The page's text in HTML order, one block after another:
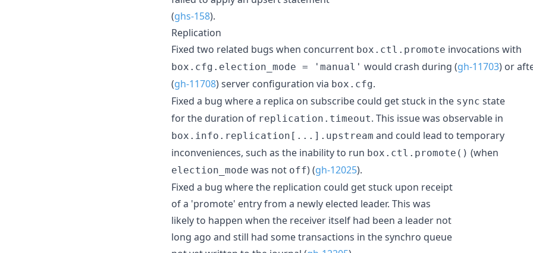
(ghs-158).
Replication
Fixed two related bugs when concurrent box.ctl.promote invocations with
box.cfg.election_mode = 'manual' would crash during (gh-11703) or
(gh-11708) server configuration via box.cfg.
Fixed a bug where a replica on subscribe could get stuck in the sync state
for the duration of replication.timeout. This issue was observable in
box.info.replication[...].upstream and could lead to temporary
inconveniences, such as the inability to run box.ctl.promote() (when
election_mode was not off) (gh-12025).
Fixed a bug where the replication could get stuck upon receipt
of a 'promote' entry from a newly elected leader. This was
likely to happen when the receiver itself had been a leader not
long ago and still had some transactions in the synchro queue